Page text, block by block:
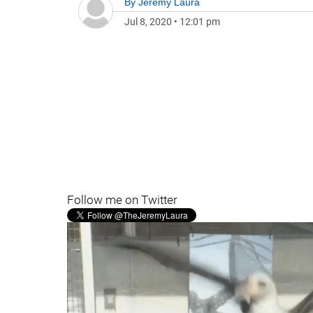
Jul 8, 2020 • 12:01 pm
Follow me on Twitter